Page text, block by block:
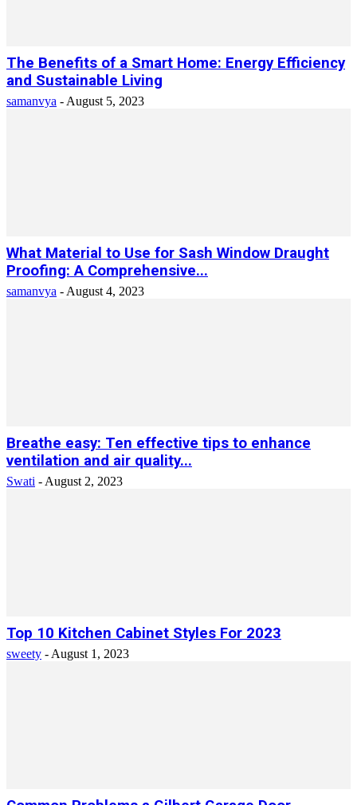
The Benefits of a Smart Home: Energy Efficiency
and Sustainable Living
samanvya - August 5, 2023
What Material to Use for Sash Window Draught
Proofing: A Comprehensive...
samanvya - August 4, 2023
Breathe easy: Ten effective tips to enhance
ventilation and air quality...
Swati - August 2, 2023
Top 10 Kitchen Cabinet Styles For 2023
sweety - August 1, 2023